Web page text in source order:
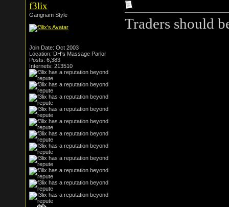
f3lix
Gangnam Style
Join Date: Oct 2003
Location: DH's Massage Parlor
Posts: 6,383
Internets: 213510
Traders should